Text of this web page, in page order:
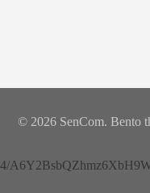
© 2026 SenCom. Bento
4/